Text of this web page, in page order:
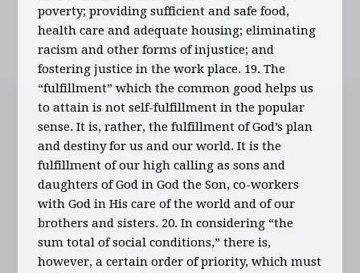
poverty; providing sufficient and safe food,
health care and adequate housing; eliminating
racism and other forms of injustice; and
fostering justice in the work place. 19. The
“fulfillment” which the common good helps us
to attain is not self-fulfillment in the popular
sense. It is, rather, the fulfillment of God’s plan
and destiny for us and our world. It is the
fulfillment of our high calling as sons and
daughters of God in God the Son, co-workers
with God in His care of the world and of our
brothers and sisters. 20. In considering “the
sum total of social conditions,” there is,
however, a certain order of priority, which must